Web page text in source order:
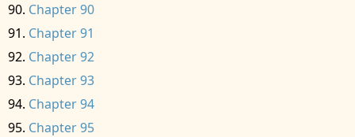
Chapter 90
Chapter 91
Chapter 92
Chapter 93
Chapter 94
Chapter 95